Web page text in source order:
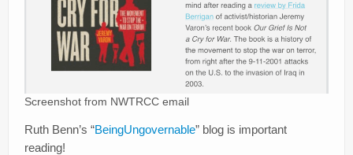
Screenshot from NWTRCC email
Ruth Benn’s “BeingUngovernable” blog is important
reading!